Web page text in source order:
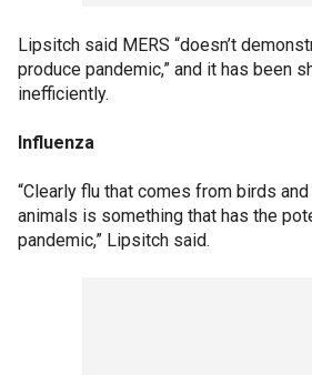
Lipsitch said MERS “doesn’t
produce pandemic,” and it has been
inefficiently.
Influenza
“Clearly flu that comes from birds
animals is something that has the
pandemic,” Lipsitch said.